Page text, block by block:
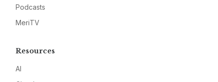
Podcasts
MeriTV
Resources
AI